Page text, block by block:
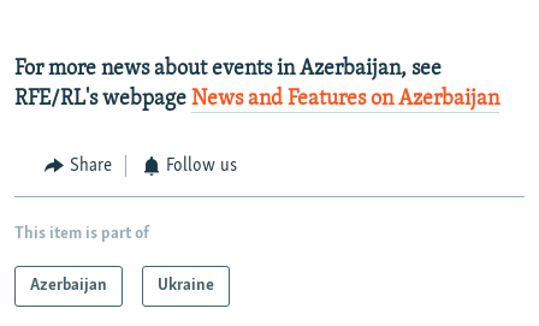
For more news about events in Azerbaijan, see
RFE/RL's webpage News and Features on Azerbaijan
Share Follow us
This item is part of
Azerbaijan Ukraine